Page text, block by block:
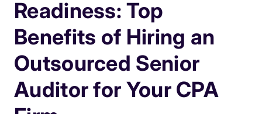
Readiness: Top
Benefits of Hiring an
Outsourced Senior
Auditor for Your CPA